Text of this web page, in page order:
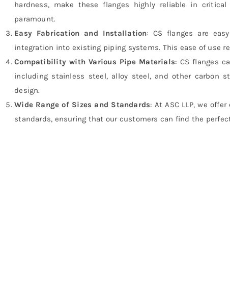
hardness, make these flanges highly reliable in
paramount.
Easy Fabrication and Installation: CS flanges are
integration into existing piping systems. This ease of use
Compatibility with Various Pipe Materials: CS flanges
including stainless steel, alloy steel, and other carbon
design.
Wide Range of Sizes and Standards: At ASC LLP, we offer
standards, ensuring that our customers can find the